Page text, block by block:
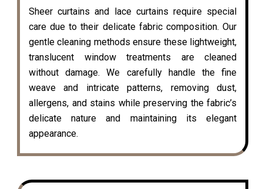
Sheer curtains and lace curtains require special
care due to their delicate fabric composition. Our
gentle cleaning methods ensure these lightweight,
translucent window treatments are cleaned
without damage. We carefully handle the fine
weave and intricate patterns, removing dust,
allergens, and stains while preserving the fabric’s
delicate nature and maintaining its elegant
appearance.